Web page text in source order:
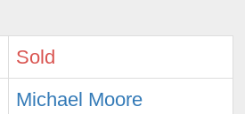
Sold
Michael Moore